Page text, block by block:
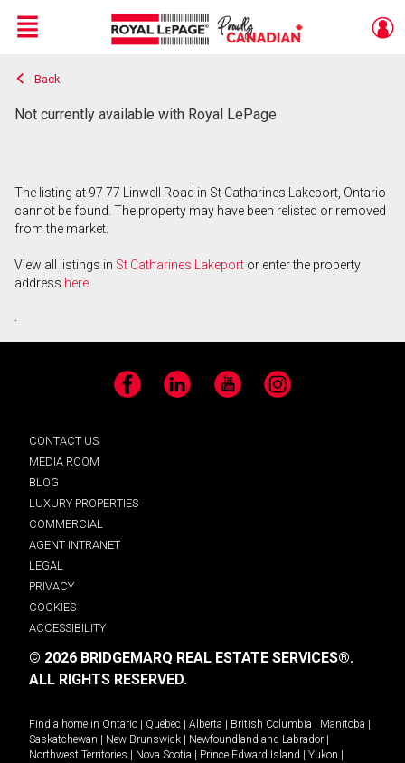
Live
En Direct
Menu
Back
Not currently available with Royal LePage
The listing at 97 77 Linwell Road in St Catharines Lakeport, Ontario
cannot be found. The property may have been relisted or removed
from the market.
View all listings in St Catharines Lakeport or enter the property
address here
.
Facebook LinkedIn YouTube Instagram
CONTACT US
MEDIA ROOM
BLOG
LUXURY PROPERTIES
COMMERCIAL
AGENT INTRANET
LEGAL
PRIVACY
COOKIES
ACCESSIBILITY
© 2026 BRIDGEMARQ REAL ESTATE SERVICES®.
ALL RIGHTS RESERVED.
Find a home in Ontario Quebec Alberta British Columbia Manitoba
Saskatchewan
New Brunswick Newfoundland and Labrador
Northwest Territories
Nova Scotia Prince Edward Island Yukon